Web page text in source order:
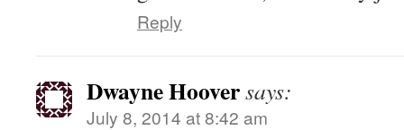
Reply
Dwayne Hooversays:
July 8, 2014 at 8:42 am